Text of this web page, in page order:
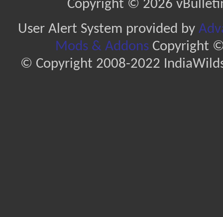
Copyright © 2026
User Alert System provided by
Mods & AddonsCopyright ©
© Copyright 2008-2022